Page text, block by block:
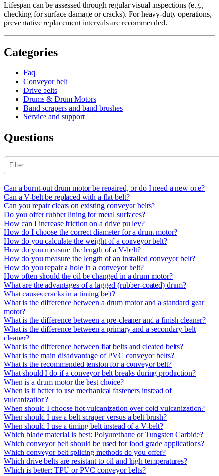
Lifespan can be assessed through regular visual inspections (e.g.,
checking for surface damage or cracks). For heavy-duty operations,
preventative replacement intervals are recommended.
Categories
Faq
Conveyor belt
Drive belts
Drums & Drum Motors
Band scrapers and band brushes
Service and support
Questions
Can a burnt-out drum motor be repaired, or do I need a new one?
Can a V-belt be replaced with a flat belt?
Can you repair cleats on existing conveyor belts?
Do you offer rubber lining for metal surfaces?
How can I increase friction on a drive pulley?
How do I choose the correct diameter for a drum motor?
How do you calculate the weight of a conveyor belt?
How do you measure the length of a V-belt?
How do you measure the length of an installed conveyor belt?
How do you repair a hole in a conveyor belt?
How often should the oil be changed in a drum motor?
What are the advantages of a lagged (rubber-coated) drum?
What causes cracks in a timing belt?
What is the difference between a drum motor and a standard gear
motor?
What is the difference between a pre-cleaner and a finish cleaner?
What is the difference between a primary and a secondary belt
cleaner?
What is the difference between flat belts and cleated belts?
What is the main disadvantage of PVC conveyor belts?
What is the recommended tension for a conveyor belt?
What should I do if a conveyor belt breaks during production?
When is a drum motor the best choice?
When is it better to use mechanical fasteners instead of
vulcanization?
When should I choose hot vulcanization over cold vulcanization?
When should I use a belt scraper versus a belt brush?
When should I use a timing belt instead of a V-belt?
Which blade material is best: Polyurethane or Tungsten Carbide?
Which conveyor belt should be used for food grade applications?
Which conveyor belt splicing methods do you offer?
Which drive belts are resistant to oil and high temperatures?
Which is better: TPU or PVC conveyor belts?